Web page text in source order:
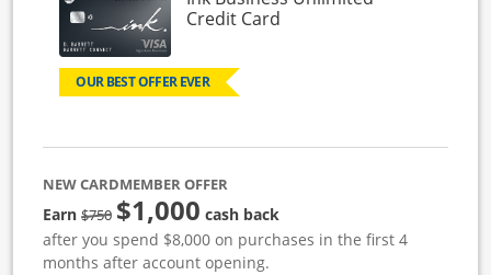
Credit CardLinks to product page
OUR BEST OFFER EVER
NEW CARDMEMBER OFFER
Earn$750Strike through
$1,000 cash back
after you spend $8,000 on purchases in the first 4
months after account opening.